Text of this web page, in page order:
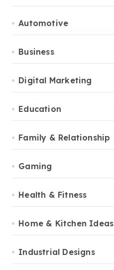
Automotive
Business
Digital Marketing
Education
Family & Relationship
Gaming
Health & Fitness
Home & Kitchen Ideas
Industrial Designs